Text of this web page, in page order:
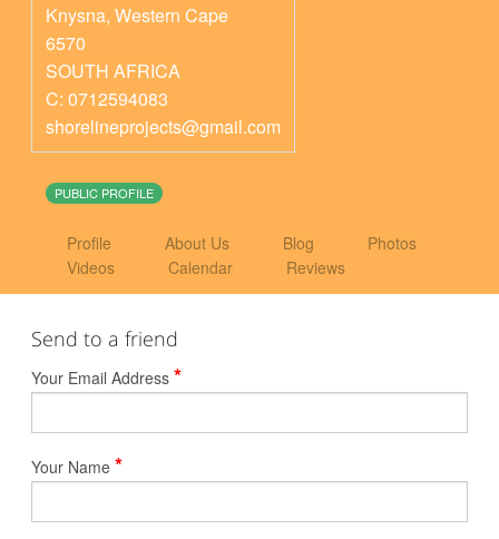
Knysna, Western Cape
6570
SOUTH AFRICA
C: 0712594083
shorelineprojects@gmail.com
PUBLIC PROFILE
Profile About Us Blog
Photos
Videos
Calendar Reviews
Send to a friend
Your Email Address *
Your Name *